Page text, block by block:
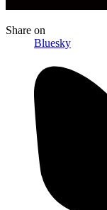
Share on
Bluesky